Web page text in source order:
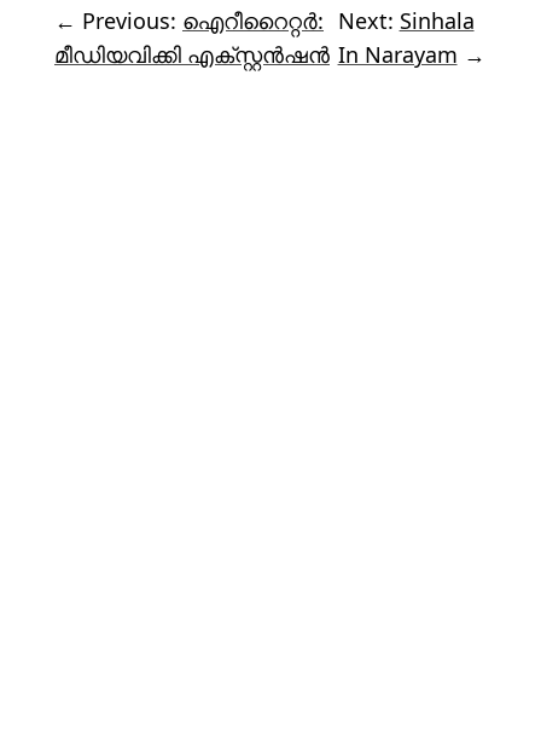
← Previous: ഐറീറൈറ്റർ:
മീഡിയവിക്കി എക്സ്റ്റൻഷൻ
Next: Sinhala
In Narayam →